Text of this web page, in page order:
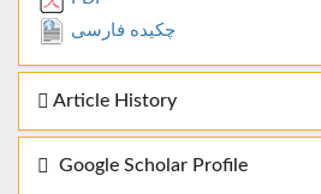
چکیده فارسی
Article History
Google Scholar Profile